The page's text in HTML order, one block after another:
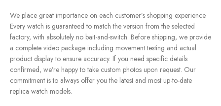
We place great importance on each customer’s shopping experience.
Every watch is guaranteed to match the version from the selected
factory, with absolutely no bait-and-switch. Before shipping, we provide
a complete video package including movement testing and actual
product display to ensure accuracy. If you need specific details
confirmed, we’re happy to take custom photos upon request. Our
commitment is to always offer you the latest and most up-to-date
replica watch models.